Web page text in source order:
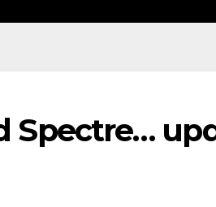
Spectre…